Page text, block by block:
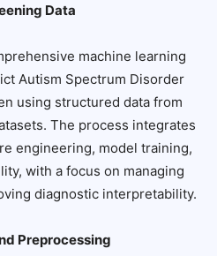
Data
machine learning
Autism Spectrum Disorder
using structured data from
The process integrates
engineering, model training,
with a focus on managing
diagnostic interpretability.
Preprocessing